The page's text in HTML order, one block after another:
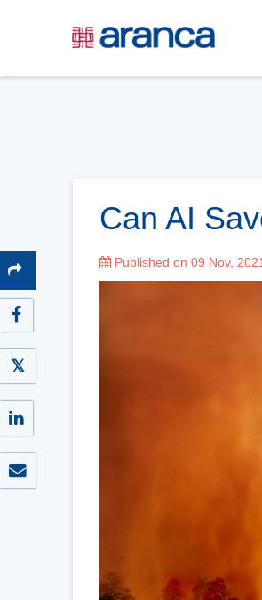
Can AI
Published on 09 Nov, 2021